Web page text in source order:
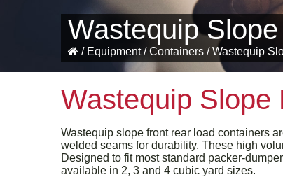
Wastequip
/ Equipment/Containers /Wastequip
Wastequip Slope
Wastequip slope front rear load containers
welded seams for durability. These high
Designed to fit most standard packer-
available in 2, 3 and 4 cubic yard sizes.